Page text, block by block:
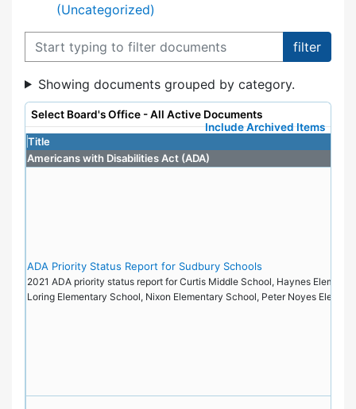
(Uncategorized)
Filter documents
Showing documents grouped by category.
Select Board's Office - All Active Documents
Include Archived Items
Title
Americans with Disabilities Act (ADA)
ADA Priority Status Report for Sudbury Schools
2021 ADA priority status report for Curtis Middle School, Haynes
Loring Elementary School, Nixon Elementary School, Peter Noyes